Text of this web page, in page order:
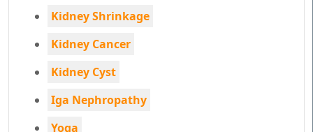
Kidney Shrinkage
Kidney Cancer
Kidney Cyst
Iga Nephropathy
Yoga